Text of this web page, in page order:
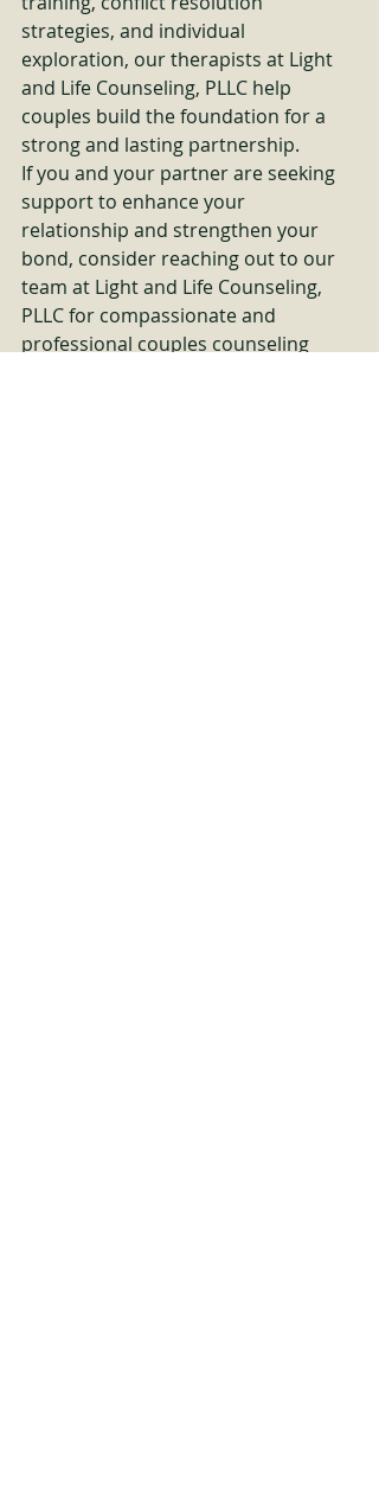
strategies, and individual
exploration, our therapists at Light
and Life Counseling, PLLC help
couples build the foundation for a
strong and lasting partnership.
If you and your partner are seeking
support to enhance your
relationship and strengthen your
bond, consider reaching out to our
team at Light and Life Counseling,
PLLC for compassionate and
professional couples counseling